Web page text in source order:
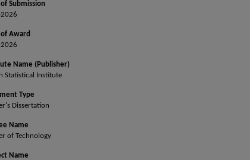
Submission
Award
Name (Publisher)
Statistical Institute
Type
Dissertation
Name
of Technology
Name